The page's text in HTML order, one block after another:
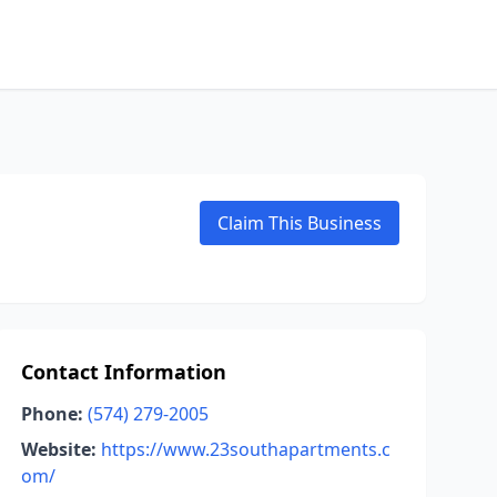
Claim This Business
Contact Information
Phone: (574) 279-2005
Website: https://www.23southapartments.c
om/